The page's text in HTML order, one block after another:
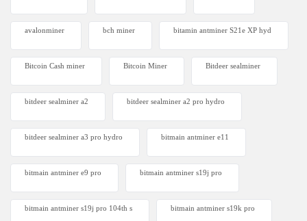
avalonminer bch miner bitamin antminer S21e XP hyd
Bitcoin Cash miner Bitcoin Miner Bitdeer sealminer
bitdeer sealminer a2 bitdeer sealminer a2 pro hydro
bitdeer sealminer a3 pro hydro bitmain antminer e11
bitmain antminer e9 pro bitmain antminer s19j pro
bitmain antminer s19j pro 104th s bitmain antminer s19k pro